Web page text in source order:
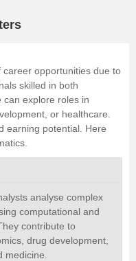
opportunities due to
skilled in both
can explore roles in
or healthcare.
earning potential. Here
analyse complex
computational and
contribute to
drug development,
medicine.